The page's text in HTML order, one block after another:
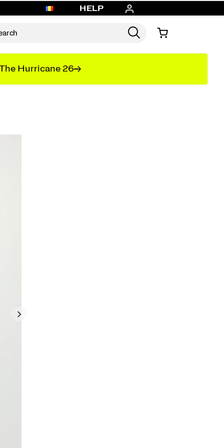
HELP
Hurricane 26